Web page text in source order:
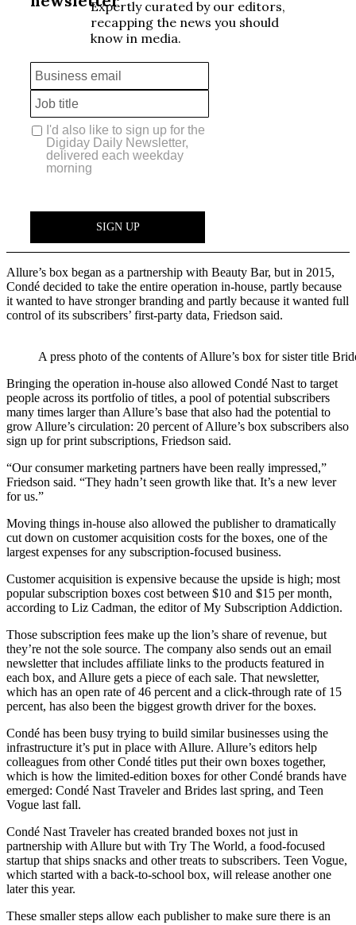
Allure’s box began as a partnership with Beauty Bar, but in 2015,
Condé decided to take the entire operation in-house, partly because
it wanted to have stronger branding and partly because it wanted full
control of its subscribers’ first-party data, Friedson said.
A press photo of the contents of Allure’s box for sister title
Bringing the operation in-house also allowed Condé Nast to target
people across its portfolio of titles, a pool of potential subscribers
many times larger than Allure’s base that also had the potential to
grow Allure’s circulation: 20 percent of Allure’s box subscribers also
sign up for print subscriptions, Friedson said.
“Our consumer marketing partners have been really impressed,”
Friedson said. “They hadn’t seen growth like that. It’s a new lever
for us.”
Moving things in-house also allowed the publisher to dramatically
cut down on customer acquisition costs for the boxes, one of the
largest expenses for any subscription-focused business.
Customer acquisition is expensive because the upside is high; most
popular subscription boxes cost between $10 and $15 per month,
according to Liz Cadman, the editor of My Subscription Addiction.
Those subscription fees make up the lion’s share of revenue, but
they’re not the sole source. The company also sends out an email
newsletter that includes affiliate links to the products featured in
each box, and Allure gets a piece of each sale. That newsletter,
which has an open rate of 46 percent and a click-through rate of 15
percent, has also been the biggest growth driver for the boxes.
Condé has been busy trying to build similar businesses using the
infrastructure it’s put in place with Allure. Allure’s editors help
colleagues from other Condé titles put their own boxes together,
which is how the limited-edition boxes for other Condé brands have
emerged: Condé Nast Traveler and Brides last spring, and Teen
Vogue last fall.
Condé Nast Traveler has created branded boxes not just in
partnership with Allure but with Try The World, a food-focused
startup that ships snacks and other treats to subscribers. Teen Vogue,
which started with a back-to-school box, will release another one
later this year.
These smaller steps allow each publisher to make sure there is an